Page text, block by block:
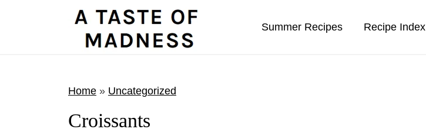
Summer Recipes Recipe Index
Home» Uncategorized
Croissants